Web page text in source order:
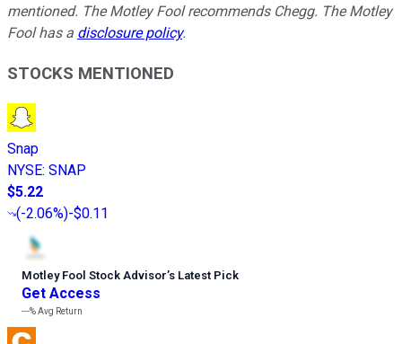
mentioned. The Motley Fool recommends Chegg. The Motley
Fool has a disclosure policy.
STOCKS MENTIONED
Snap
NYSE: SNAP
$5.22
(-2.06%)-$0.11
Motley Fool Stock Advisor’s Latest Pick
Get Access
---%Avg Return